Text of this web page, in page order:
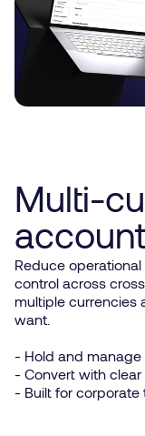
Multi-
Reduce
control across
multiple currencies
want.
- Hold and
- Convert with
- Built for